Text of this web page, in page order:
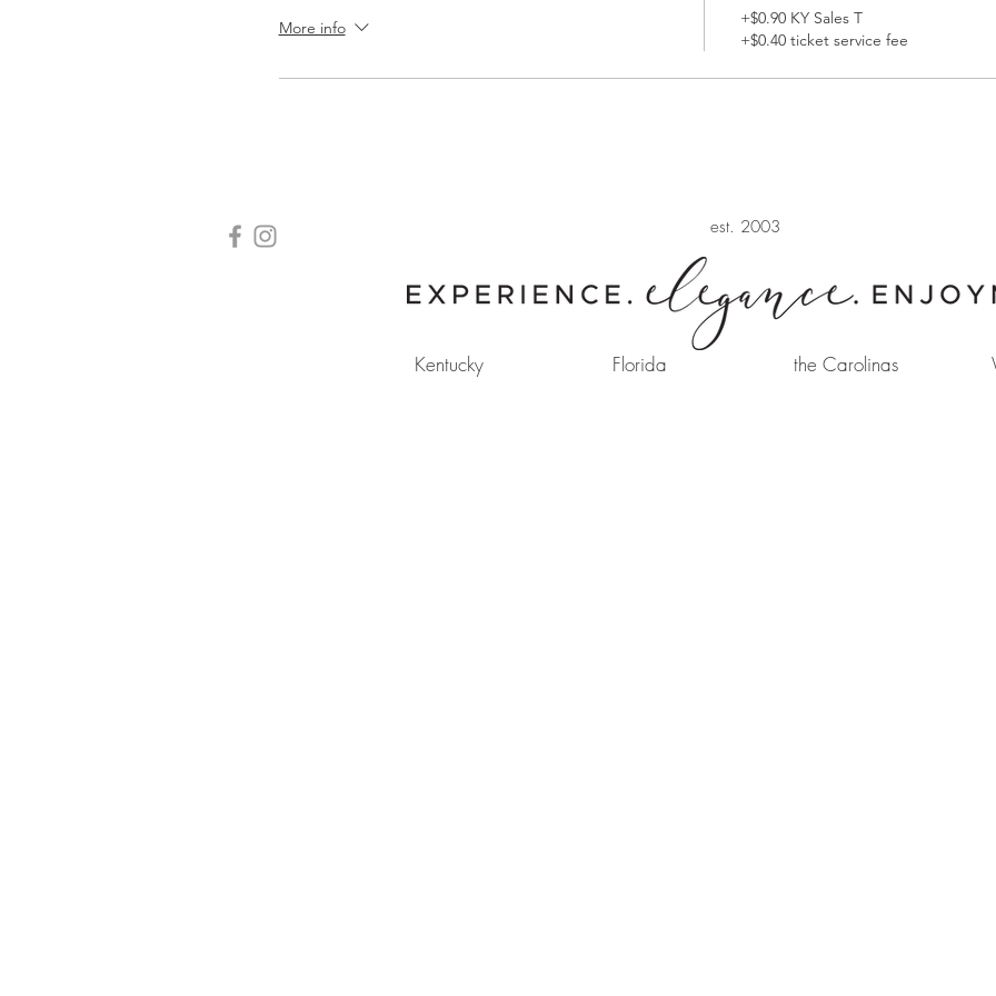
More info
+$0.90 KY Sales T
+$0.40 ticket service fee
est. 2003
Kentucky Florida the Carolinas